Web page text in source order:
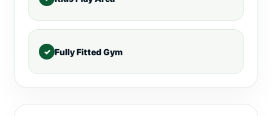
Fully Fitted Gym